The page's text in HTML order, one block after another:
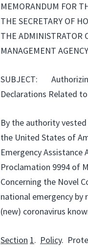
MEMORANDUM FOR
THE SECRETARY OF
THE ADMINISTRATOR
MANAGEMENT AGENCY
SUBJECT:
Declarations Related
By the authority
the United States of
Emergency Assistance
Proclamation 9994 of
Concerning the Novel
national emergency
(new) coronavirus
Section 1. Policy.